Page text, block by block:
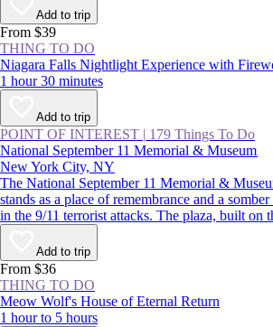
Add to trip
From $39
THING TO DO
Niagara Falls Nightlight Experience with
1 hour 30 minutes
Add to trip
POINT OF INTEREST | 179 Things To Do
National September 11 Memorial & Museum
New York City, NY
The National September 11 Memorial &
stands as a place of remembrance and a
in the 9/11 terrorist attacks. The plaza, built on
site, features two reflecting pools, while the
lends a deeper understanding of the impact of
Add to trip
From $36
THING TO DO
Meow Wolf's House of Eternal Return
1 hour to 5 hours